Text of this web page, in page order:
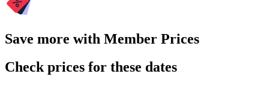
Save more with Member Prices
Check prices for these dates